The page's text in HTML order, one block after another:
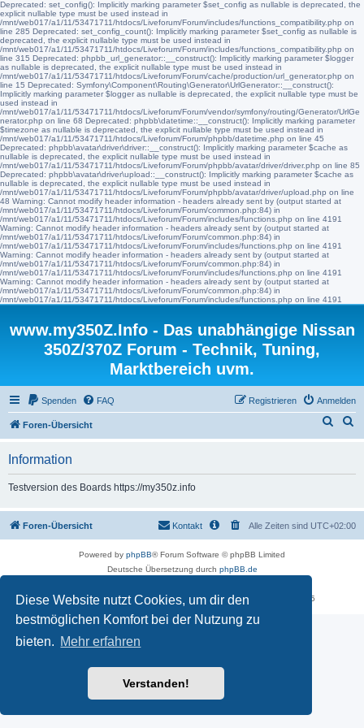
Diese Website nutzt Cookies, um dir den
bestmöglichen Komfort bei der Nutzung zu
bieten. Mehr erfahren
Verstanden!
Deprecated: set_config(): Implicitly marking parameter $set_config as nullable is deprecated, the
explicit nullable type must be used instead in
/mnt/web017/a1/11/53471711/htdocs/Liveforum/Forum/includes/functions_compatibility.php on
line 285 Deprecated: set_config_count(): Implicitly marking parameter $set_config as nullable is
deprecated, the explicit nullable type must be used instead in
/mnt/web017/a1/11/53471711/htdocs/Liveforum/Forum/includes/functions_compatibility.php on
line 315 Deprecated: phpbb_url_generator::__construct(): Implicitly marking parameter $logger
as nullable is deprecated, the explicit nullable type must be used instead in
/mnt/web017/a1/11/53471711/htdocs/Liveforum/Forum/cache/production/url_generator.php on
line 15 Deprecated: Symfony\Component\Routing\Generator\UrlGenerator::__construct():
Implicitly marking parameter $logger as nullable is deprecated, the explicit nullable type must be
used instead in
/mnt/web017/a1/11/53471711/htdocs/Liveforum/Forum/vendor/symfony/routing/Generator/UrlGe
nerator.php on line 68 Deprecated: phpbb\datetime::__construct(): Implicitly marking parameter
$timezone as nullable is deprecated, the explicit nullable type must be used instead in
/mnt/web017/a1/11/53471711/htdocs/Liveforum/Forum/phpbb/datetime.php on line 45
Deprecated: phpbb\avatar\driver\driver::__construct(): Implicitly marking parameter $cache as
nullable is deprecated, the explicit nullable type must be used instead in
/mnt/web017/a1/11/53471711/htdocs/Liveforum/Forum/phpbb/avatar/driver/driver.php on line 85
Deprecated: phpbb\avatar\driver\upload::__construct(): Implicitly marking parameter $cache as
nullable is deprecated, the explicit nullable type must be used instead in
/mnt/web017/a1/11/53471711/htdocs/Liveforum/Forum/phpbb/avatar/driver/upload.php on line
48 Warning: Cannot modify header information - headers already sent by (output started at
/mnt/web017/a1/11/53471711/htdocs/Liveforum/Forum/common.php:84) in
/mnt/web017/a1/11/53471711/htdocs/Liveforum/Forum/includes/functions.php on line 4191
Warning: Cannot modify header information - headers already sent by (output started at
/mnt/web017/a1/11/53471711/htdocs/Liveforum/Forum/common.php:84) in
/mnt/web017/a1/11/53471711/htdocs/Liveforum/Forum/includes/functions.php on line 4191
Warning: Cannot modify header information - headers already sent by (output started at
/mnt/web017/a1/11/53471711/htdocs/Liveforum/Forum/common.php:84) in
/mnt/web017/a1/11/53471711/htdocs/Liveforum/Forum/includes/functions.php on line 4191
Warning: Cannot modify header information - headers already sent by (output started at
/mnt/web017/a1/11/53471711/htdocs/Liveforum/Forum/common.php:84) in
/mnt/web017/a1/11/53471711/htdocs/Liveforum/Forum/includes/functions.php on line 4191
www.my350Z.Info - Das unabhängige Nissan
350Z/370Z Forum - Technik, Tuning,
Marktbereich uvm.
Spenden FAQ Anmelden
Registrieren
Foren-Übersicht
Information
Testversion des Boards https://my350z.info
Foren-Übersicht Alle Zeiten sind UTC+02:00
Kontakt
Powered by phpBB® Forum Software © phpBB Limited
Deutsche Übersetzung durch phpBB.de
Time: 0.537s| Peak Memory Usage: 16.51 MiB | GZIP: Off | Queries: 5